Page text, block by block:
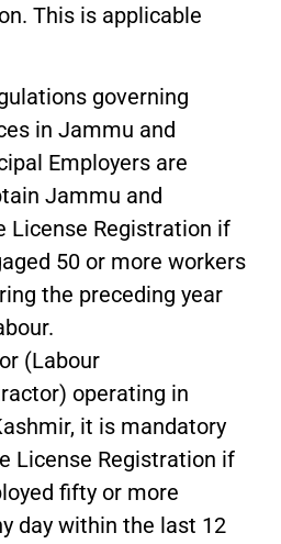
This is applicable
governing
in Jammu and
Employers are
Jammu and
License Registration if
50 or more workers
the preceding year
(Labour
operating in
it is mandatory
License Registration if
fifty or more
day within the last 12